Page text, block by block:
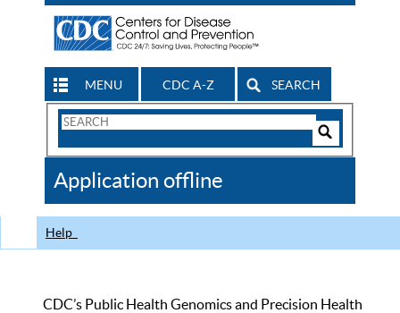
MENU CDC A-Z SEARCH
Search
CDC
Application offline
Help
CDC’s Public Health Genomics and Precision Health